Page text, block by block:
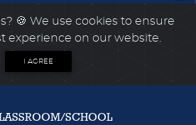
🍪 We use cookies to ensure
experience on our website.
I AGREE
SCHOOL